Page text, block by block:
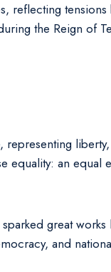
reflecting
the Reign of
equality: an equal
great works
and